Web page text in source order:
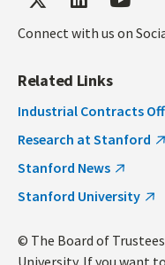
Connect with us on
Related Links
Industrial Contracts
Research at Stanford
Stanford News
Stanford University
© The Board of